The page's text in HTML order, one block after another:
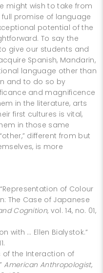
might wish to take from
promise of language
potential of the
To say the
give our students and
Spanish, Mandarin,
language other than
and to do so by
and magnificence
in the literature, arts
first cultures is vital,
in those same
different from but
is more
of Colour
The Case of Japanese
Cognition, vol. 14, no. 01,
with … Ellen Bialystok.”
of the Interaction of
American Anthropologist,